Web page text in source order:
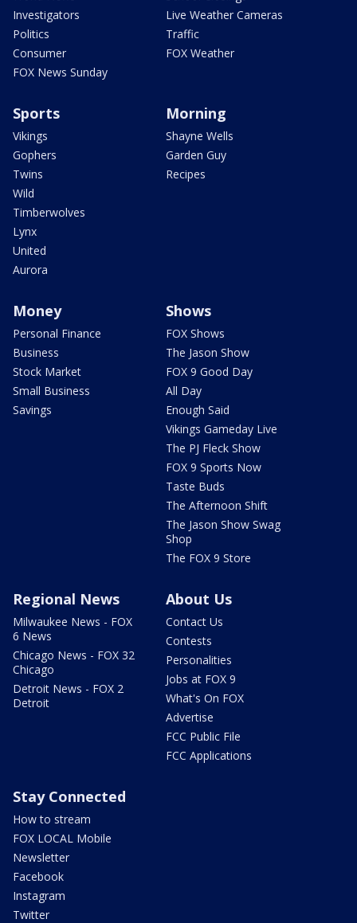
Investigators
Politics
Consumer
FOX News Sunday
Live Weather Cameras
Traffic
FOX Weather
Sports
Vikings
Gophers
Twins
Wild
Timberwolves
Lynx
United
Aurora
Morning
Shayne Wells
Garden Guy
Recipes
Money
Personal Finance
Business
Stock Market
Small Business
Savings
Shows
FOX Shows
The Jason Show
FOX 9 Good Day
All Day
Enough Said
Vikings Gameday Live
The PJ Fleck Show
FOX 9 Sports Now
Taste Buds
The Afternoon Shift
The Jason Show Swag
Shop
The FOX 9 Store
Regional News
Milwaukee News - FOX
6 News
Chicago News - FOX 32
Chicago
Detroit News - FOX 2
Detroit
About Us
Contact Us
Contests
Personalities
Jobs at FOX 9
What's On FOX
Advertise
FCC Public File
FCC Applications
Stay Connected
How to stream
FOX LOCAL Mobile
Newsletter
Facebook
Instagram
Twitter